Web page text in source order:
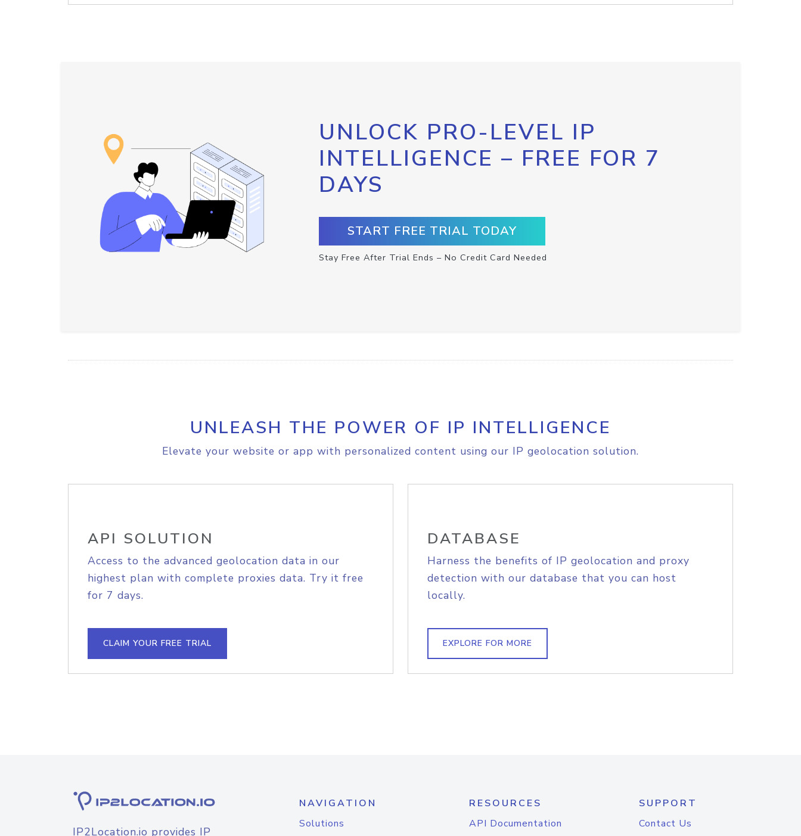
UNLOCK PRO-LEVEL IP
INTELLIGENCE – FREE FOR 7
DAYS
START FREE TRIAL TODAY
Stay Free After Trial Ends – No Credit Card Needed
UNLEASH THE POWER OF IP INTELLIGENCE
Elevate your website or app with personalized content using our IP geolocation solution.
API SOLUTION
Access to the advanced geolocation data in our
highest plan with complete proxies data. Try it free
for 7 days.
CLAIM YOUR FREE TRIAL
DATABASE
Harness the benefits of IP geolocation and proxy
detection with our database that you can host
locally.
EXPLORE FOR MORE
IP2Location.io provides IP
NAVIGATION
Solutions
RESOURCES
API Documentation
SUPPORT
Contact Us